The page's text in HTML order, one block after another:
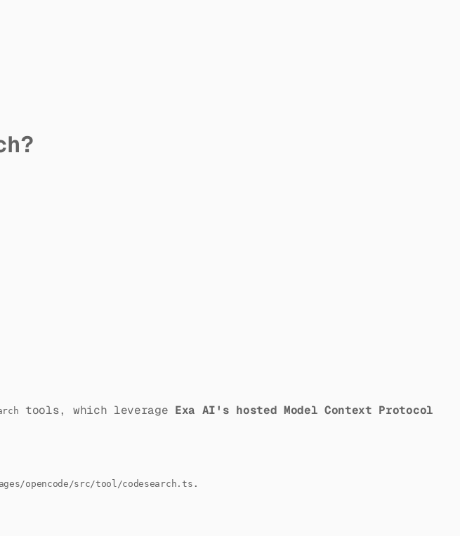
tools, which leverage Exa AI's hosted Model Context Protocol
opencode/src/tool/codesearch.ts.